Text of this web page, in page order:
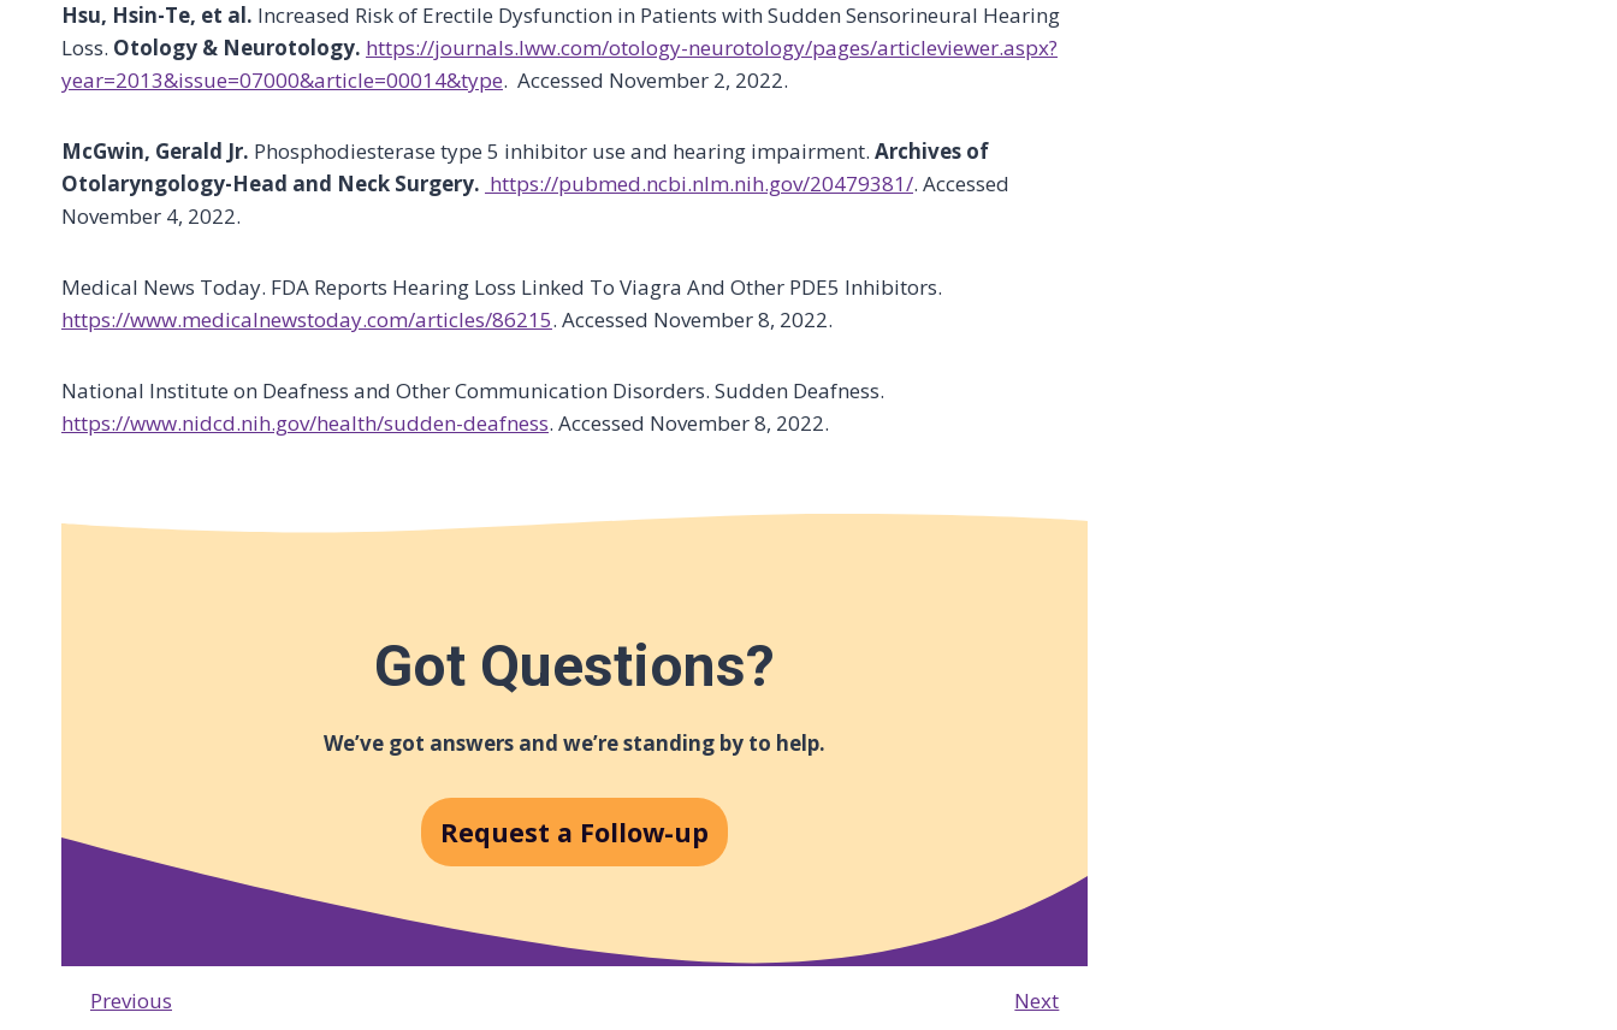
Hsu, Hsin-Te, et al. Increased Risk of Erectile Dysfunction in Patients with Sudden Sensorineural Hearing
Loss. Otology & Neurotology. https://journals.lww.com/otology-neurotology/pages/articleviewer.aspx?
year=2013&issue=07000&article=00014&type. Accessed November 2, 2022.
McGwin, Gerald Jr. Phosphodiesterase type 5 inhibitor use and hearing impairment. Archives of
Otolaryngology-Head and Neck Surgery. https://pubmed.ncbi.nlm.nih.gov/20479381/. Accessed
November 4, 2022.
Medical News Today. FDA Reports Hearing Loss Linked To Viagra And Other PDE5 Inhibitors.
https://www.medicalnewstoday.com/articles/86215. Accessed November 8, 2022.
National Institute on Deafness and Other Communication Disorders. Sudden Deafness.
https://www.nidcd.nih.gov/health/sudden-deafness. Accessed November 8, 2022.
Got Questions?
We’ve got answers and we’re standing by to help.
Request a Follow-up
Previous Next